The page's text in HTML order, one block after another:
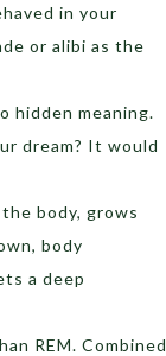
in your
or alibi as the
hidden meaning.
dream? It would
body, grows
body
a deep
REM. Combined